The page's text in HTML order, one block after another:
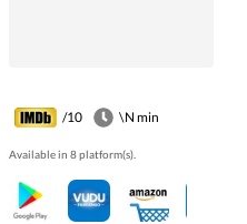
/10 \N min
Available in 8 platform(s).